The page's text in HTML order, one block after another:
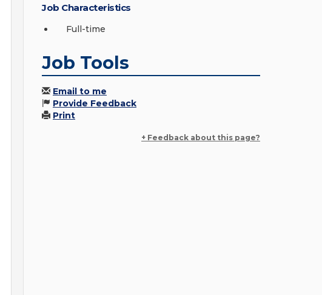
Job Characteristics
Full-time
Job Tools
Email to me
Provide Feedback
Print
+ Feedback about this page?